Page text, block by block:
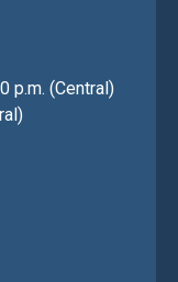
p.m. (Central)